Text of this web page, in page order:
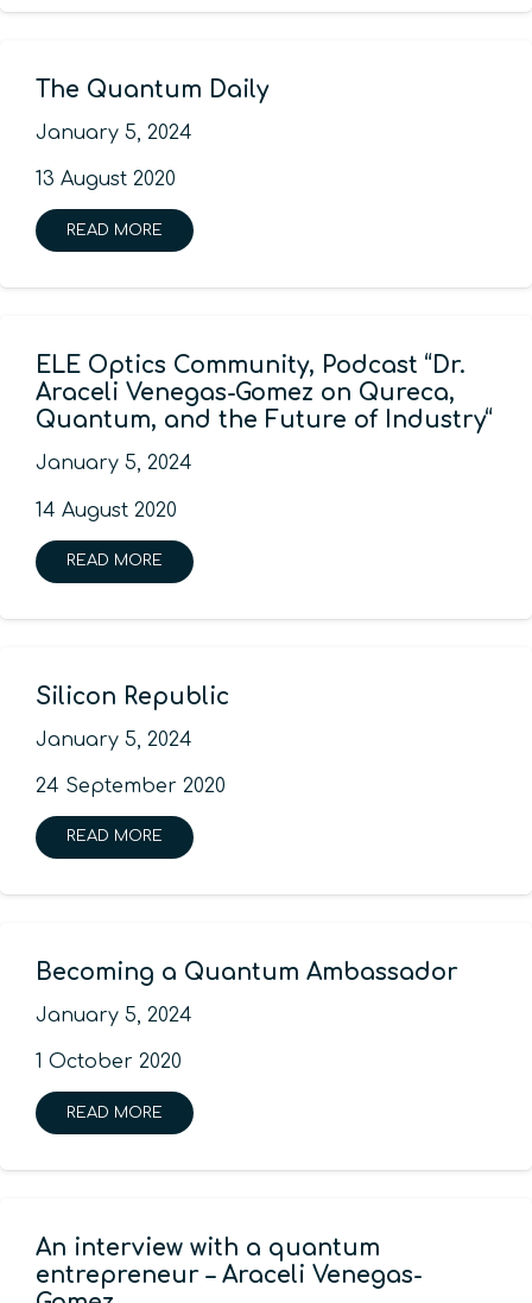
The Quantum Daily
January 5, 2024
13 August 2020
READ MORE
ELE Optics Community, Podcast “Dr.
Araceli Venegas-Gomez on Qureca,
Quantum, and the Future of Industry“
January 5, 2024
14 August 2020
READ MORE
Silicon Republic
January 5, 2024
24 September 2020
READ MORE
Becoming a Quantum Ambassador
January 5, 2024
1 October 2020
READ MORE
An interview with a quantum
entrepreneur – Araceli Venegas-